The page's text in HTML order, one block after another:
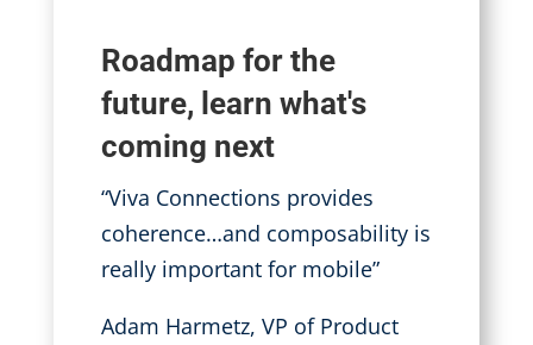
Roadmap for the
future, learn what's
coming next
“Viva Connections provides
coherence…and composability is
really important for mobile”
Adam Harmetz, VP of Product